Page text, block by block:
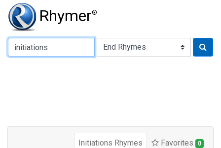
Rhymer®
Type of Rhyme:
Initiations Rhymes Favorites 0